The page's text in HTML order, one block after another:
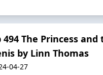
494 The Princess and
by Linn Thomas
04-27